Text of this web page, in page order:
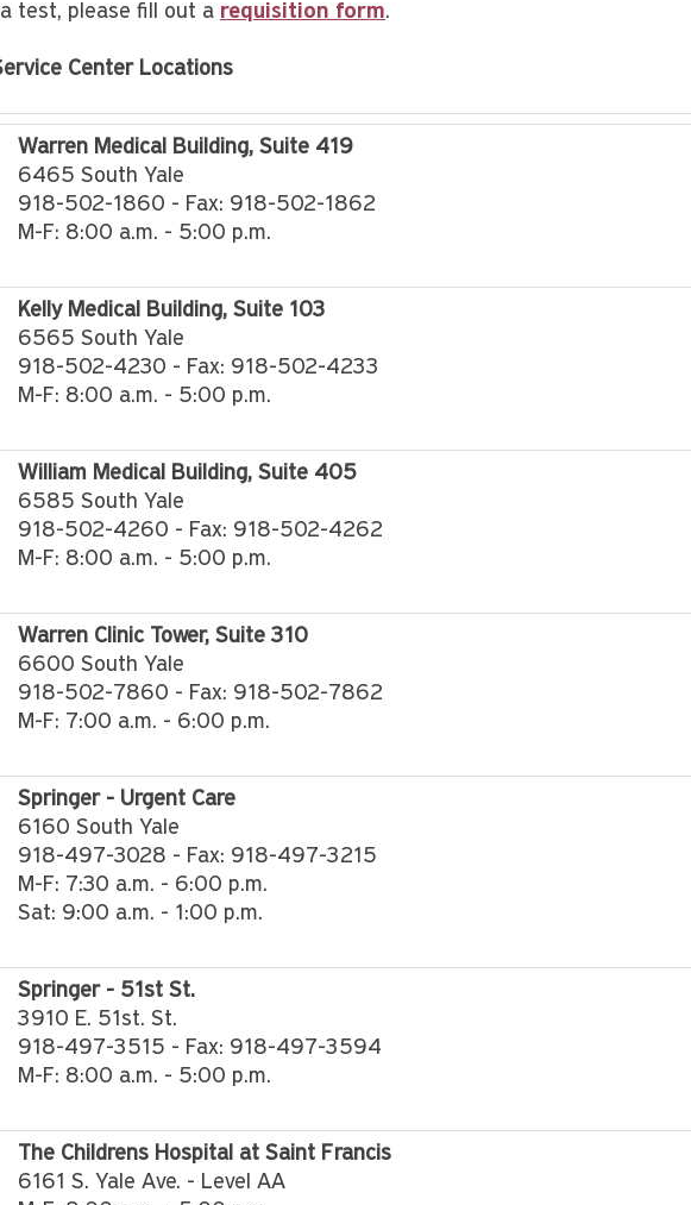
test, please fill out a requisition form.
Center Locations
Warren Medical Building, Suite 419
6465 South Yale
918-502-1860 - Fax: 918-502-1862
M-F: 8:00 a.m. - 5:00 p.m.
Kelly Medical Building, Suite 103
6565 South Yale
918-502-4230 - Fax: 918-502-4233
M-F: 8:00 a.m. - 5:00 p.m.
William Medical Building, Suite 405
6585 South Yale
918-502-4260 - Fax: 918-502-4262
M-F: 8:00 a.m. - 5:00 p.m.
Warren Clinic Tower, Suite 310
6600 South Yale
918-502-7860 - Fax: 918-502-7862
M-F: 7:00 a.m. - 6:00 p.m.
Springer - Urgent Care
6160 South Yale
918-497-3028 - Fax: 918-497-3215
M-F: 7:30 a.m. - 6:00 p.m.
Sat: 9:00 a.m. - 1:00 p.m.
Springer - 51st St.
3910 E. 51st. St.
918-497-3515 - Fax: 918-497-3594
M-F: 8:00 a.m. - 5:00 p.m.
The Childrens Hospital at Saint Francis
6161 S. Yale Ave. - Level AA